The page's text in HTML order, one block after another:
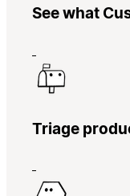
See what
Triage